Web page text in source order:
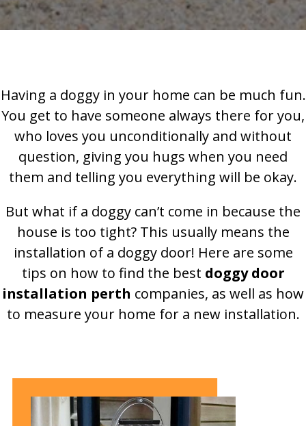
Having a doggy in your home can be much fun.
You get to have someone always there for you,
who loves you unconditionally and without
question, giving you hugs when you need
them and telling you everything will be okay.
But what if a doggy can’t come in because the
house is too tight? This usually means the
installation of a doggy door! Here are some
tips on how to find the best doggy door
installation perth companies, as well as how
to measure your home for a new installation.